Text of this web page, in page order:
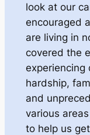
look at our
encouraged
are living in
covered the
experiencing
hardship,
and
various
to help us